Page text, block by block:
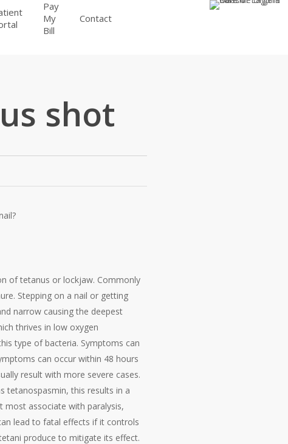
Pay
My
Bill
Contact
shot
of tetanus or lockjaw. Commonly
Stepping on a nail or getting
narrow causing the deepest
thrives in low oxygen
type of bacteria. Symptoms can
can occur within 48 hours
result with more severe cases.
tetanospasmin, this results in a
most associate with paralysis,
lead to fatal effects if it controls
produce to mitigate its effect.